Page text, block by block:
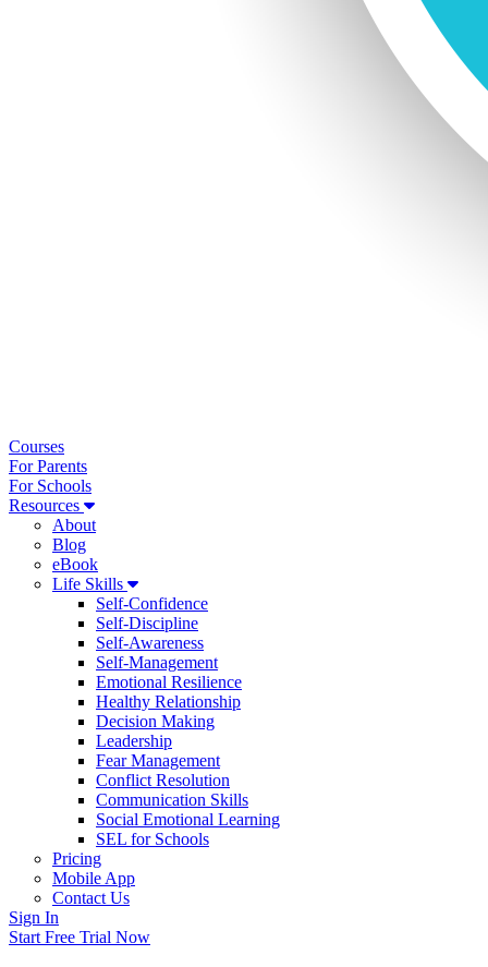
Courses
For Parents
For Schools
Resources
About
Blog
eBook
Life Skills
Self-Confidence
Self-Discipline
Self-Awareness
Self-Management
Emotional Resilience
Healthy Relationship
Decision Making
Leadership
Fear Management
Conflict Resolution
Communication Skills
Social Emotional Learning
SEL for Schools
Pricing
Mobile App
Contact Us
Sign In
Start Free Trial Now